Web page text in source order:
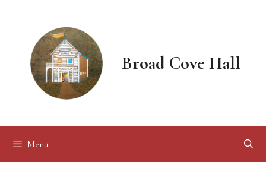
Broad Cove Hall
Menu